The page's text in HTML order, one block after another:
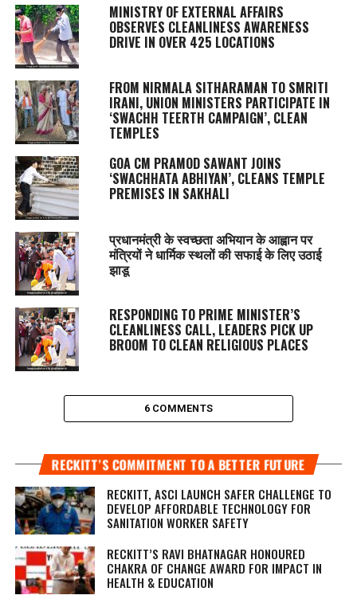
MINISTRY OF EXTERNAL AFFAIRS
OBSERVES CLEANLINESS AWARENESS
DRIVE IN OVER 425 LOCATIONS
FROM NIRMALA SITHARAMAN TO SMRITI
IRANI, UNION MINISTERS PARTICIPATE IN
‘SWACHH TEERTH CAMPAIGN’, CLEAN
TEMPLES
GOA CM PRAMOD SAWANT JOINS
‘SWACHHATA ABHIYAN’, CLEANS TEMPLE
PREMISES IN SAKHALI
प्रधानमंत्री के स्वच्छता अभियान के आह्वान पर
मंत्रियों ने धार्मिक स्थलों की सफाई के लिए उठाई
झाडू
RESPONDING TO PRIME MINISTER’S
CLEANLINESS CALL, LEADERS PICK UP
BROOM TO CLEAN RELIGIOUS PLACES
6 COMMENTS
RECKITT’S COMMITMENT TO A BETTER FUTURE
RECKITT, ASCI LAUNCH SAFER CHALLENGE TO
DEVELOP AFFORDABLE TECHNOLOGY FOR
SANITATION WORKER SAFETY
RECKITT’S RAVI BHATNAGAR HONOURED
CHAKRA OF CHANGE AWARD FOR IMPACT IN
HEALTH & EDUCATION